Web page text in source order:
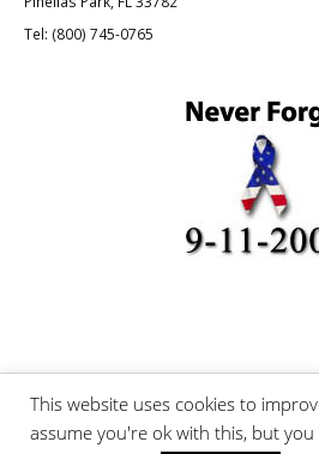
Tel: (800) 745-0765
©Boating and
This website uses cookies to
assume you're ok with this, but